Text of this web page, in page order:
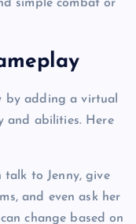
simple combat or
by adding a virtual
and abilities. Here
talk to Jenny, give
and even ask her
change based on